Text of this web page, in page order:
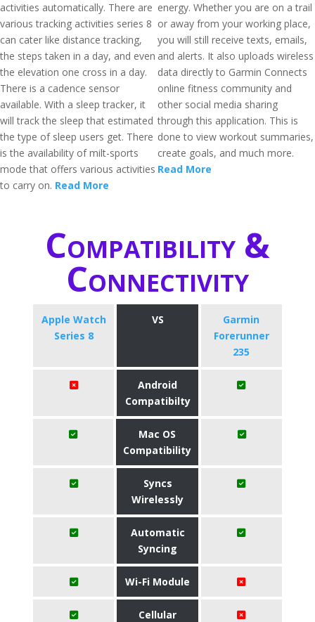
activities automatically. There are
various tracking activities series 8
can cater like distance tracking,
the steps taken in a day, and even
the elevation one cross in a day.
There is a cadence sensor
available. With a sleep tracker, it
will track the sleep that estimated
the type of sleep users get. There
is the availability of milt-sports
mode that offers various activities
to carry on. Read More
energy. Whether you are on a trail
or away from your working place,
you will still receive texts, emails,
and alerts. It also uploads wireless
data directly to Garmin Connects
online fitness community and
other social media sharing
through this application. This is
done to view workout summaries,
create goals, and much more.
Read More
Compatibility &
Connectivity
Apple Watch
Series 8
VS
Garmin
Forerunner
235
Android
Compatibilty
Mac OS
Compatibility
Syncs
Wirelessly
Automatic
Syncing
Wi-Fi Module
Cellular